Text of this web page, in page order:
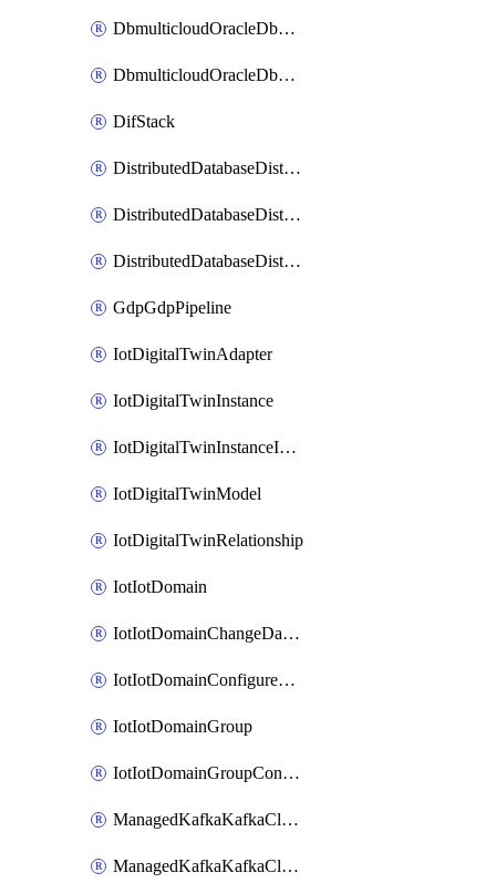
DbmulticloudOracleDbGcpIdentityConnector
DbmulticloudOracleDbGcpKeyRing
DifStack
DistributedDatabaseDistributedAutonomousDatabase
DistributedDatabaseDistributedDatabase
DistributedDatabaseDistributedDatabasePrivateEndpoint
GdpGdpPipeline
IotDigitalTwinAdapter
IotDigitalTwinInstance
IotDigitalTwinInstanceInvokeRawCommand
IotDigitalTwinModel
IotDigitalTwinRelationship
IotIotDomain
IotIotDomainChangeDataRetentionPeriod
IotIotDomainConfigureDataAccess
IotIotDomainGroup
IotIotDomainGroupConfigureDataAccess
ManagedKafkaKafkaCluster
ManagedKafkaKafkaClusterAddon